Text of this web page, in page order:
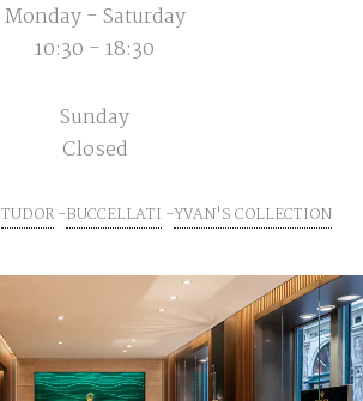
Monday - Saturday
10:30 - 18:30
Sunday
Closed
TUDOR BUCCELLATI YVAN'S COLLECTION